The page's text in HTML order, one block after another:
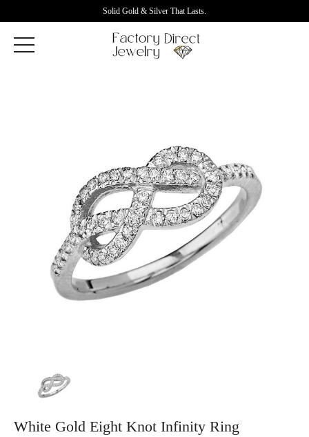
Solid Gold & Silver That Lasts.
White Gold Eight Knot Infinity Ring